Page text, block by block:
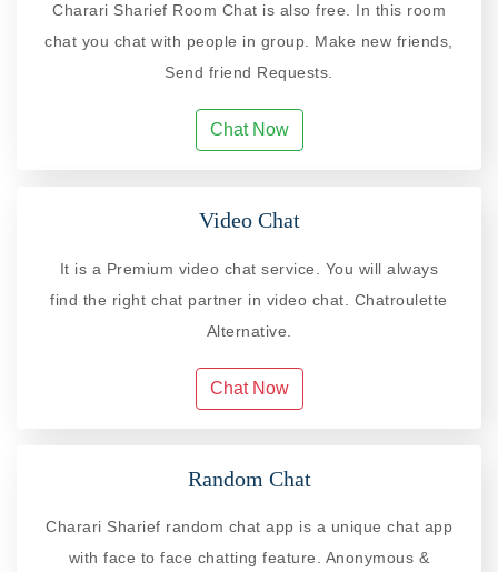
Charari Sharief Room Chat is also free. In this room
chat you chat with people in group. Make new friends,
Send friend Requests.
Chat Now
Video Chat
It is a Premium video chat service. You will always
find the right chat partner in video chat. Chatroulette
Alternative.
Chat Now
Random Chat
Charari Sharief random chat app is a unique chat app
with face to face chatting feature. Anonymous &